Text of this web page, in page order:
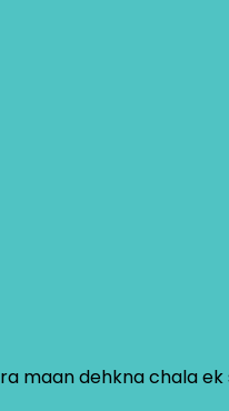
maan dehkna chala